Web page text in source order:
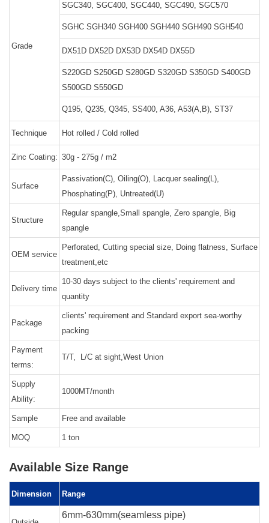
Grade
SGC340, SGC400, SGC440, SGC490, SGC570
SGHC SGH340 SGH400 SGH440 SGH490 SGH540
DX51D DX52D DX53D DX54D DX55D
S220GD S250GD S280GD S320GD S350GD S400GD
S500GD S550GD
Q195, Q235, Q345, SS400, A36, A53(A,B), ST37
Technique Hot rolled / Cold rolled
Zinc Coating: 30g - 275g / m2
Surface
Passivation(C), Oiling(O), Lacquer sealing(L),
Phosphating(P), Untreated(U)
Structure
Regular spangle,Small spangle, Zero spangle, Big
spangle
OEM service
Perforated, Cutting special size, Doing flatness, Surface
treatment,etc
Delivery time
10-30 days subject to the clients' requirement and
quantity
Package
clients' requirement and Standard export sea-worthy
packing
Payment
terms:
T/T, L/C at sight,West Union
Supply
Ability:
1000MT/month
Sample Free and available
MOQ 1 ton
Available Size Range
Dimension Range
6mm-630mm(seamless pipe)